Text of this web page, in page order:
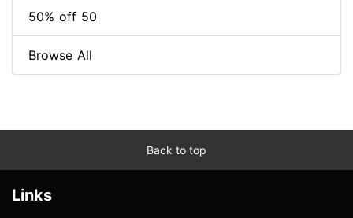
50% off 50
Browse All
Back to top
Links